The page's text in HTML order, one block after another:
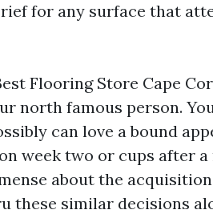
for any surface that
Flooring Store Cape
north famous person.
can love a bound
week two or cups after
about the
these similar decisions